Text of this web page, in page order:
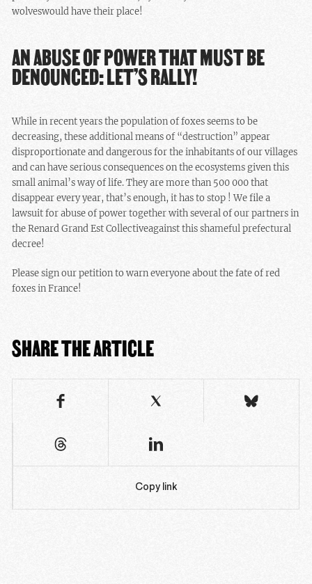
wolveswould have their place!
AN ABUSE OF POWER THAT MUST BE
DENOUNCED: LET’S RALLY!
While in recent years the population of foxes seems to be
decreasing, these additional means of “destruction” appear
disproportionate and dangerous for the inhabitants of our villages
and can have serious consequences on the ecosystems given this
small animal’s way of life. They are more than 500 000 that
disappear every year, that’s enough, it has to stop !We file a
lawsuit for abuse of power together with several of our partners in
the Renard Grand Est Collectiveagainst this shameful prefectural
decree!
Please sign our petition to warn everyone about the fate of red
foxes in France!
SHARE THE ARTICLE
Copy link